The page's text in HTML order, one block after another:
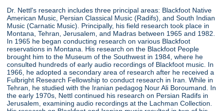
Dr. Nettl's research includes three principal areas: Blackfoot Native
American Music, Persian Classical Music (Radifs), and South Indian
Music (Carnatic Music). Principally, his field research took place in
Montana, Tehran, Jerusalem, and Madras between 1965 and 1982.
In 1965 he began conducting research on various Blackfoot
reservations in Montana. His research on the Blackfoot People
brought him to the Museum of the Southwest in 1984, where he
consulted hundreds of early audio recordings of Blackfoot music. In
1966, he adopted a secondary area of research after he received a
Fulbright Research Fellowship to conduct research in Iran. While in
Tehran, he studied with the Iranian pedagog Nour Ali Boroumand. In
the early 1970s, Nettl continued his research on Persian Radifs in
Jerusalem, examining audio recordings at the Lachman Collection.